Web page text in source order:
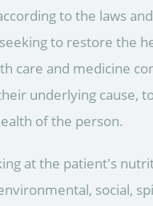
to the laws
to restore the
care and medicine
underlying cause,
of the person.
at the patient's
social,